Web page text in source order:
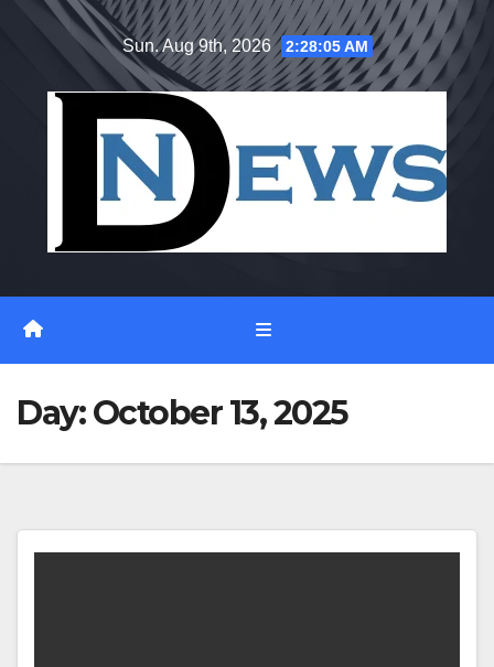
Sun. Aug 9th, 2026 2:28:05 AM
Day:October 13, 2025